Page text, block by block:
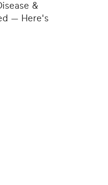
&
— Here's